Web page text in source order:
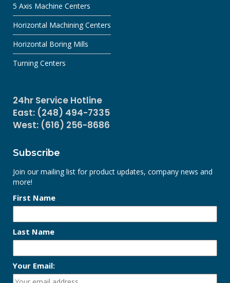
5 Axis Machine Centers
Horizontal Machining Centers
Horizontal Boring Mills
Turning Centers
24hr Service Hotline
East: (248) 494-7335
West: (616) 256-8686
Subscribe
Join our mailing list for product updates, company news and
more!
First Name
Last Name
Your Email: